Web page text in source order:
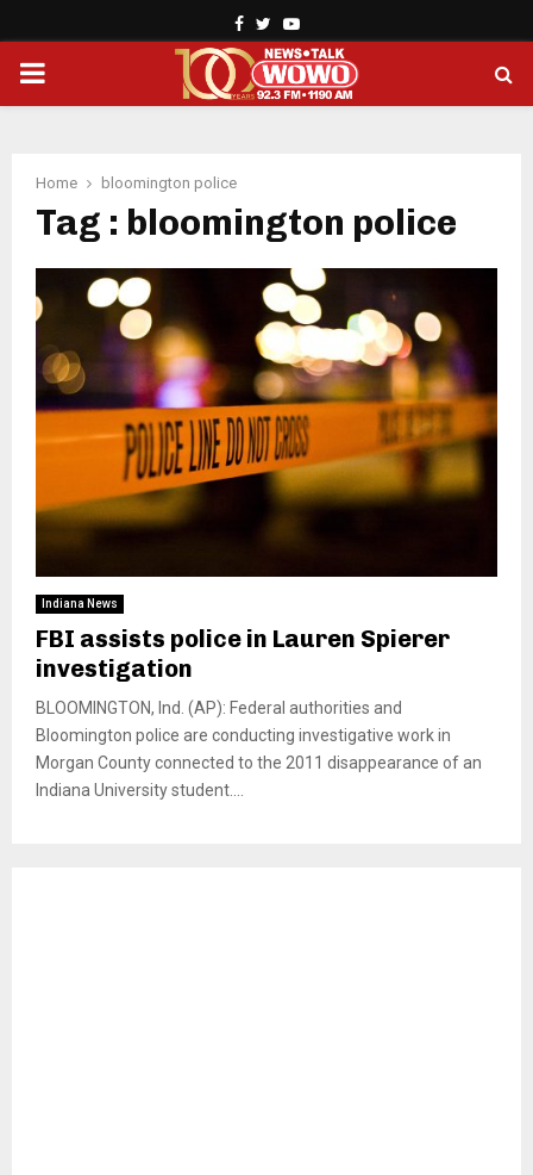
Facebook
TwitterYoutube
PRIMARY
Home bloomington police
Tag : bloomington police
Indiana News
FBI assists police in Lauren Spierer
investigation
BLOOMINGTON, Ind. (AP): Federal authorities and
Bloomington police are conducting investigative work in
Morgan County connected to the 2011 disappearance of an
Indiana University student....